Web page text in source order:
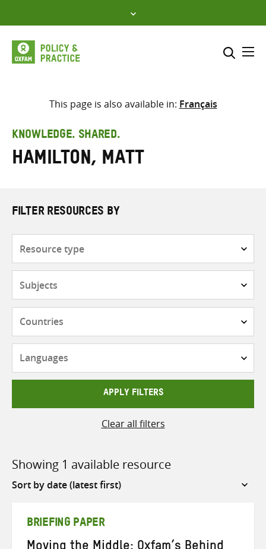
to
content
Select where to search
search
here
This page is also available in: Français
KNOWLEDGE. SHARED.
Hamilton, Matt
FILTER RESOURCES BY
APPLY FILTERS
Clear all filters
Showing 1 available resource
Sort
BRIEFING PAPER
Moving the Middle: Oxfam’s Behind